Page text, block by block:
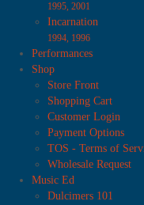
1995, 2001
Incarnation
1994, 1996
Performances
Shop
Store Front
Shopping Cart
Customer Login
Payment Options
TOS - Terms of
Wholesale Request
Music Ed
Dulcimers 101